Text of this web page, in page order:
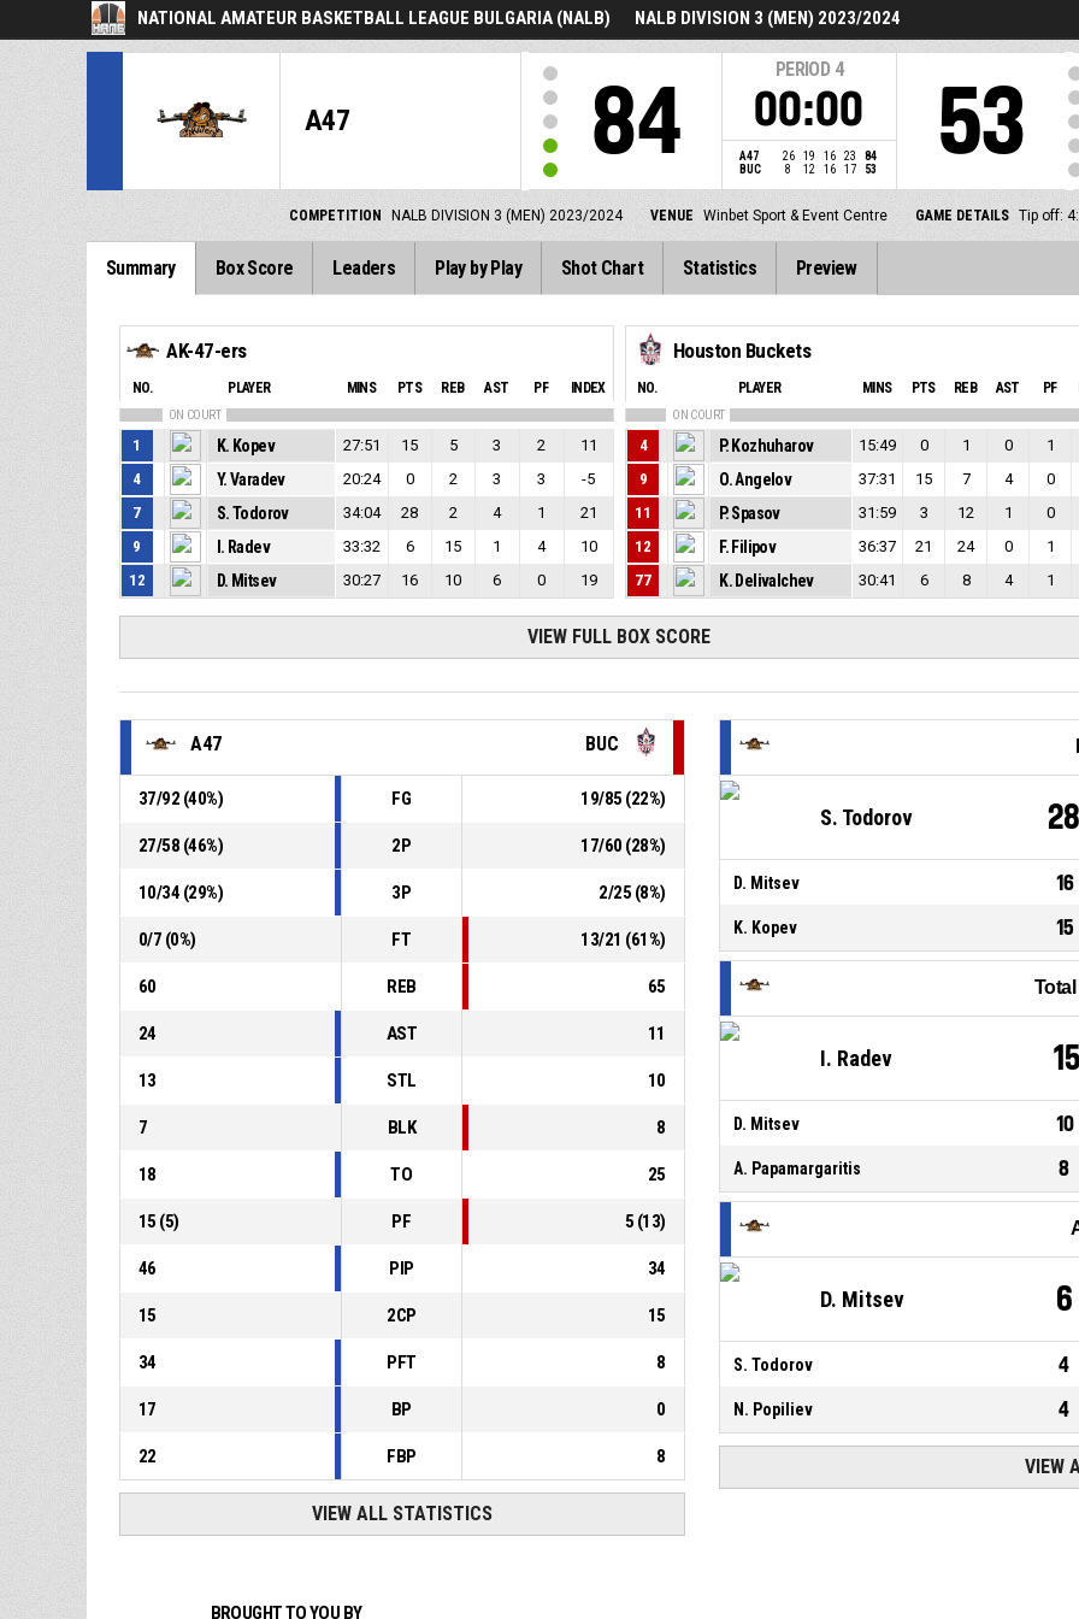
NATIONAL AMATEUR BASKETBALL LEAGUE BULGARIA (NALB) NALB DIVISION 3 (MEN) 2023/2024
A47 84
PERIOD 4
00:00
A47 26 19 16 23
84
BUC
8 12 16 17 53 53
COMPETITION NALB DIVISION 3 (MEN) 2023/2024 VENUE Winbet Sport & Event Centre GAME DETAILS Tip off:
Summary Box Score Leaders Play by Play Shot Chart Statistics Preview
AK-47-ers
NO. PLAYER MINS PTS REB AST PF INDEX
ON COURT
1 K. Kopev 27:51 15 5 3 2
11
4
Y. Varadev 20:24 0 2 3 3
-5
7
S. Todorov 34:04 28 2 4 1
21
9
I. Radev 33:32 6 15 1 4
10
12
D. Mitsev 30:27 16 10 6 0 19
Houston Buckets
NO. PLAYER MINS PTS REB AST PF
ON COURT
4 P. Kozhuharov 15:49 0 1 0 1
9
O. Angelov 37:31 15 7 4 0
11
P. Spasov 31:59 3 12 1 0
12
F. Filipov 36:37 21 24 0 1
77
K. Delivalchev 30:41 6 8 4 1
VIEW FULL BOX SCORE
A47 BUC
37/92 (40%) FG 19/85 (22%)
27/58 (46%) 2P 17/60 (28%)
10/34 (29%) 3P 2/25 (8%)
0/7 (0%) FT 13/21 (61%)
60 REB 65
24 AST 11
13 STL 10
7 BLK 8
18 TO 25
15 (5) PF 5 (13)
46 PIP 34
15 2CP 15
34 PFT 8
17 BP 0
22 FBP 8
VIEW ALL STATISTICS
S. Todorov 28
D. Mitsev 16
K. Kopev 15
I. Radev 15
D. Mitsev 10
A. Papamargaritis 8
D. Mitsev 6
S. Todorov 4
N. Popiliev 4
VIEW
BROUGHT TO YOU BY